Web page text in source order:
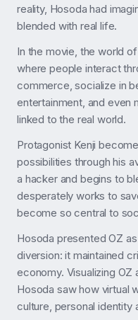
reality, Hosoda had
blended with real life.
In the movie, the world of
where people interact
commerce, socialize in
entertainment, and even
linked to the real world.
Protagonist Kenji
possibilities through his
a hacker and begins to
desperately works to
become so central to
Hosoda presented OZ
diversion: it maintained
economy. Visualizing OZ
Hosoda saw how virtual
culture, personal identity